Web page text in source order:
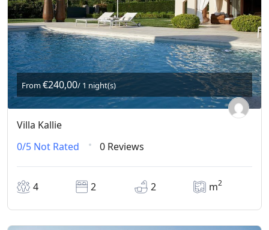
From€240,00/ 1 night(s)
Villa Kallie
0/5 Not Rated 0 Reviews
4 2 2 m2